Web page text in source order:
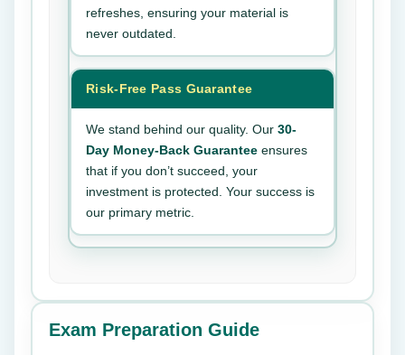
refreshes, ensuring your material is
never outdated.
Risk-Free Pass Guarantee
We stand behind our quality. Our 30-
Day Money-Back Guarantee ensures
that if you don’t succeed, your
investment is protected. Your success is
our primary metric.
Exam Preparation Guide